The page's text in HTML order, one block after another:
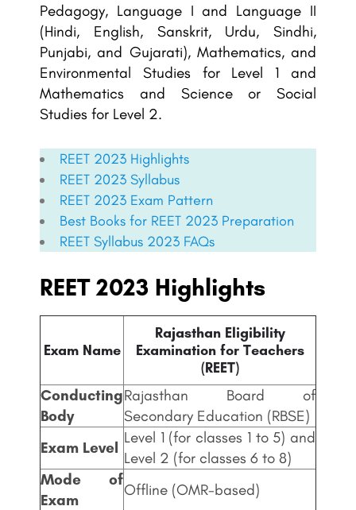
Pedagogy, Language I and Language II
(Hindi, English, Sanskrit, Urdu, Sindhi,
Punjabi, and Gujarati), Mathematics, and
Environmental Studies for Level 1 and
Mathematics and Science or Social
Studies for Level 2.
REET 2023 Highlights
REET 2023 Syllabus
REET 2023 Exam Pattern
Best Books for REET 2023 Preparation
REET Syllabus 2023 FAQs
REET 2023 Highlights
Exam Name
Rajasthan Eligibility
Examination for Teachers
(REET)
Conducting
Body
Rajasthan Board of
Secondary Education (RBSE)
Exam Level
Level 1 (for classes 1 to 5) and
Level 2 (for classes 6 to 8)
Mode of
Exam
Offline (OMR-based)